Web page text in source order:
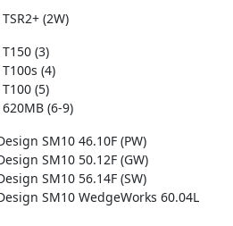
(2W)
(3)
(4)
(5)
(6-9)
SM10 46.10F (PW)
SM10 50.12F (GW)
SM10 56.14F (SW)
SM10 WedgeWorks 60.04L